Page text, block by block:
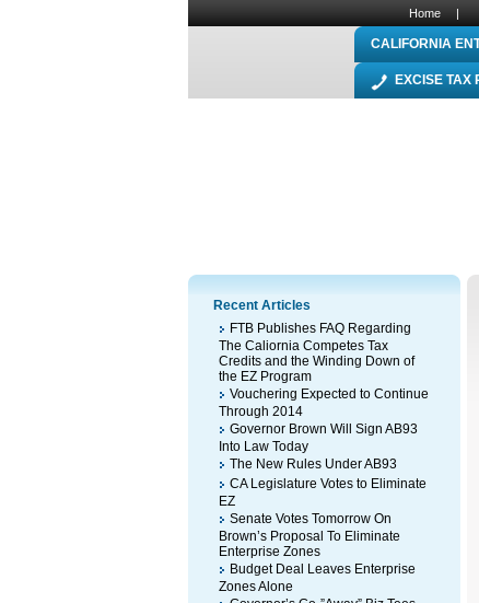
Home |
CALIFORNIA
EXCISE TAX
Recent Articles
FTB Publishes FAQ Regarding
The Caliornia Competes Tax
Credits and the Winding Down of
the EZ Program
Vouchering Expected to Continue
Through 2014
Governor Brown Will Sign AB93
Into Law Today
The New Rules Under AB93
CA Legislature Votes to Eliminate
EZ
Senate Votes Tomorrow On
Brown’s Proposal To Eliminate
Enterprise Zones
Budget Deal Leaves Enterprise
Zones Alone